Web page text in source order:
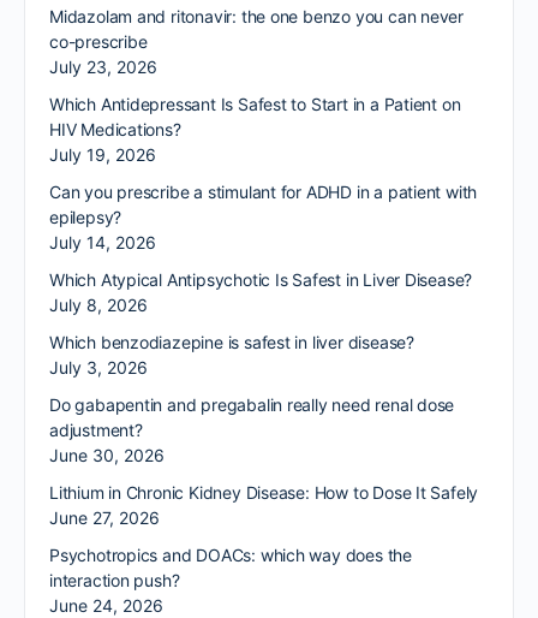
Midazolam and ritonavir: the one benzo you can never
co-prescribe
July 23, 2026
Which Antidepressant Is Safest to Start in a Patient on
HIV Medications?
July 19, 2026
Can you prescribe a stimulant for ADHD in a patient with
epilepsy?
July 14, 2026
Which Atypical Antipsychotic Is Safest in Liver Disease?
July 8, 2026
Which benzodiazepine is safest in liver disease?
July 3, 2026
Do gabapentin and pregabalin really need renal dose
adjustment?
June 30, 2026
Lithium in Chronic Kidney Disease: How to Dose It Safely
June 27, 2026
Psychotropics and DOACs: which way does the
interaction push?
June 24, 2026